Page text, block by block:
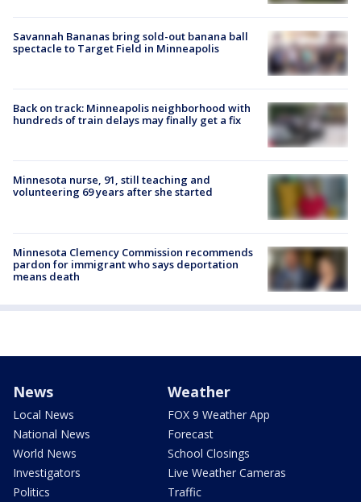
Savannah Bananas bring sold-out banana ball
spectacle to Target Field in Minneapolis
Back on track: Minneapolis neighborhood with
hundreds of train delays may finally get a fix
Minnesota nurse, 91, still teaching and
volunteering 69 years after she started
Minnesota Clemency Commission recommends
pardon for immigrant who says deportation
means death
News
Local News
National News
World News
Investigators
Politics
Weather
FOX 9 Weather App
Forecast
School Closings
Live Weather Cameras
Traffic